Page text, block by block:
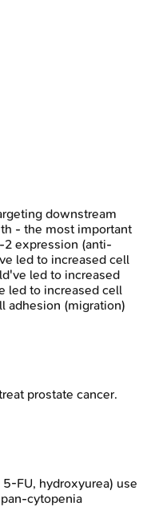
downstream
- the most important
2 expression (anti-
led to increased cell
led to increased
led to increased cell
adhesion (migration)
prostate cancer.
FU, hydroxyurea) use
cytopenia